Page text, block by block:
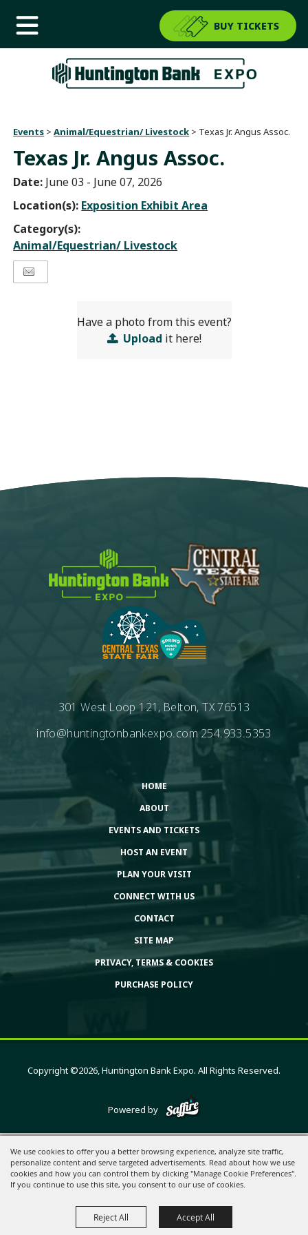
We use cookies to offer you a better browsing experience, analyze site traffic,
personalize content and serve targeted advertisements. Read about how we use
cookies and how you can control them by clicking "Manage Cookie Preferences".
If you continue to use this site, you consent to our use of cookies.
Reject All Accept All
BUY TICKETS
Events >Animal/Equestrian/ Livestock > Texas Jr. Angus Assoc.
Texas Jr. Angus Assoc.
Date: June 03 - June 07, 2026
Location(s): Exposition Exhibit Area
Category(s):
Animal/Equestrian/ Livestock
Have a photo from this event?
Upload it here!
301 West Loop 121, Belton, TX 76513
info@huntingtonbankexpo.com254.933.5353
HOME
ABOUT
EVENTS AND TICKETS
HOST AN EVENT
PLAN YOUR VISIT
CONNECT WITH US
CONTACT
SITE MAP
PRIVACY, TERMS & COOKIES
PURCHASE POLICY
Copyright ©2026, Huntington Bank Expo. All Rights Reserved.
Powered by